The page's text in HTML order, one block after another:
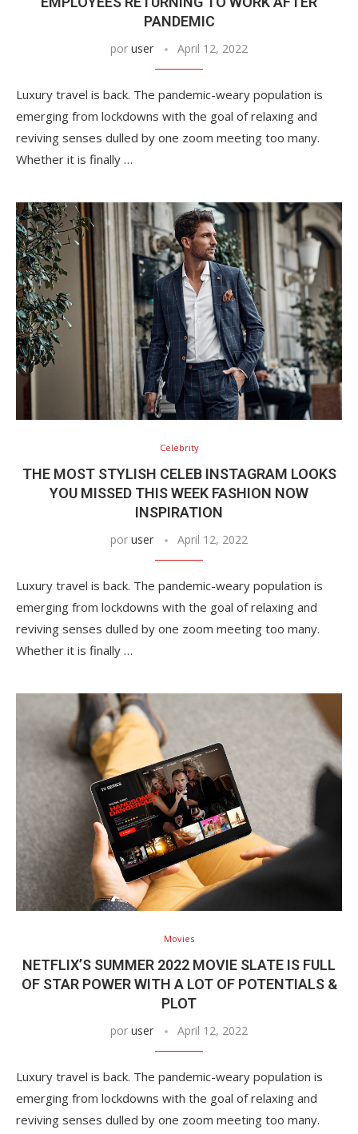
PANDEMIC
por user April 12, 2022
Luxury travel is back. The pandemic-weary population is
emerging from lockdowns with the goal of relaxing and
reviving senses dulled by one zoom meeting too many.
Whether it is finally …
Celebrity
THE MOST STYLISH CELEB INSTAGRAM LOOKS
YOU MISSED THIS WEEK FASHION NOW
INSPIRATION
por user April 12, 2022
Luxury travel is back. The pandemic-weary population is
emerging from lockdowns with the goal of relaxing and
reviving senses dulled by one zoom meeting too many.
Whether it is finally …
Movies
NETFLIX’S SUMMER 2022 MOVIE SLATE IS FULL
OF STAR POWER WITH A LOT OF POTENTIALS &
PLOT
por user April 12, 2022
Luxury travel is back. The pandemic-weary population is
emerging from lockdowns with the goal of relaxing and
reviving senses dulled by one zoom meeting too many.